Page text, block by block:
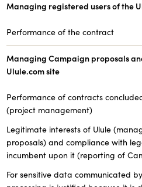
Managing registered users of the
Performance of the contract
Managing Campaign proposals
Ulule.com site
Performance of contracts
(project management)
Legitimate interests of Ulule
proposals) and compliance with
incumbent upon it (reporting of
For sensitive data communicated